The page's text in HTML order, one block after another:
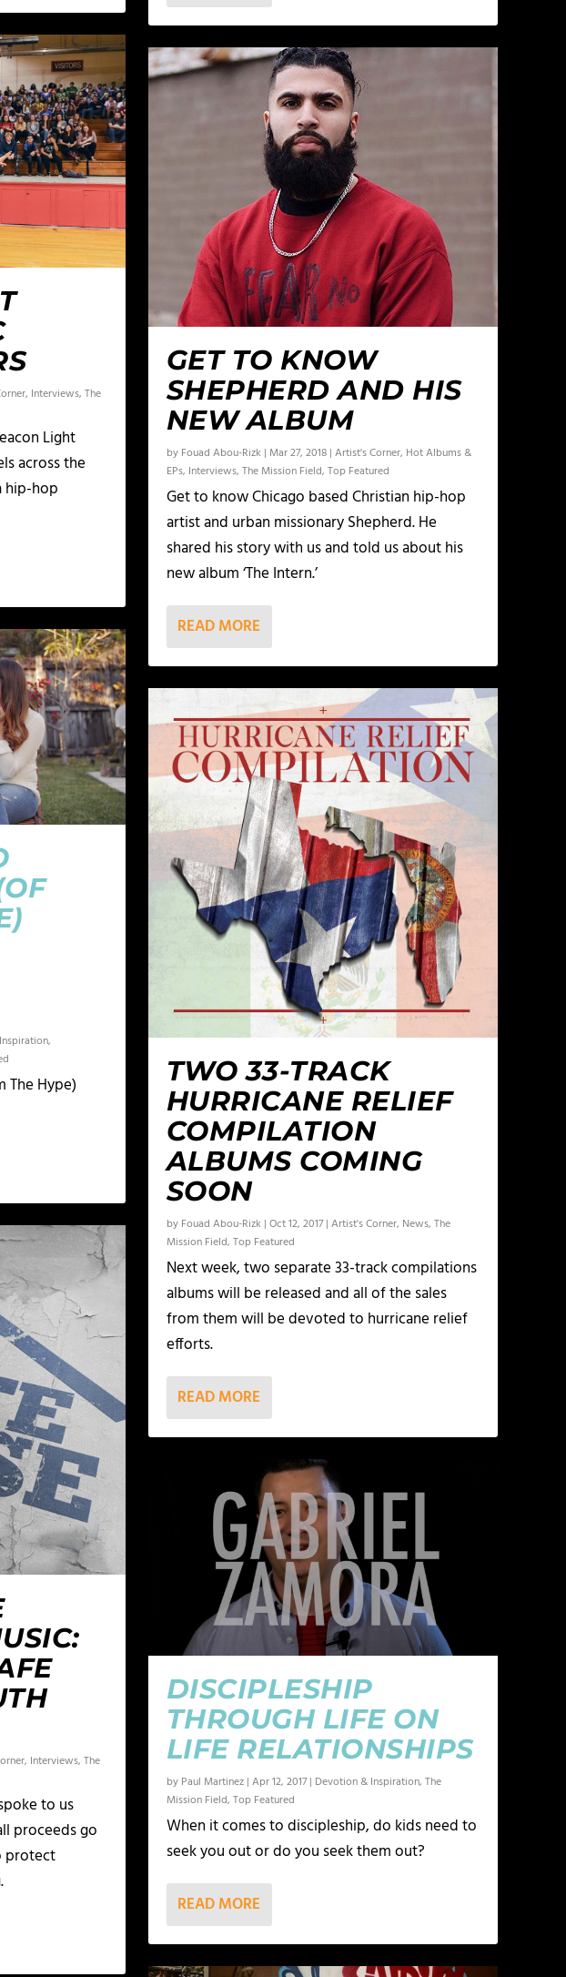
, Interviews,The
Light
across the
hip-hop
,
The Hype)
, Interviews,The
to us
proceeds go
protect
GET TO KNOW
SHEPHERD AND HIS
NEW ALBUM
by Fouad Abou-Rizk | Mar 27, 2018| Artist's Corner, Hot Albums &
EPs, Interviews, The Mission Field, Top Featured
Get to know Chicago based Christian hip-hop
artist and urban missionary Shepherd. He
shared his story with us and told us about his
new album ‘The Intern.’
READ MORE
TWO 33-TRACK
HURRICANE RELIEF
COMPILATION
ALBUMS COMING
SOON
by Fouad Abou-Rizk | Oct 12, 2017| Artist's Corner, News, The
Mission Field, Top Featured
Next week, two separate 33-track compilations
albums will be released and all of the sales
from them will be devoted to hurricane relief
efforts.
READ MORE
DISCIPLESHIP
THROUGH LIFE ON
LIFE RELATIONSHIPS
by Paul Martinez| Apr 12, 2017| Devotion & Inspiration, The
Mission Field, Top Featured
When it comes to discipleship, do kids need to
seek you out or do you seek them out?
READ MORE